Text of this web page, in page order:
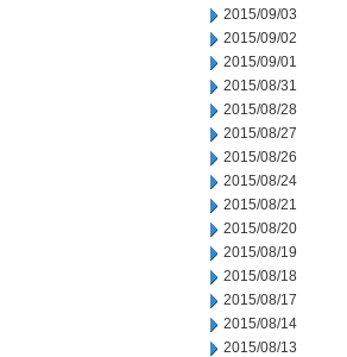
2015/09/03
2015/09/02
2015/09/01
2015/08/31
2015/08/28
2015/08/27
2015/08/26
2015/08/24
2015/08/21
2015/08/20
2015/08/19
2015/08/18
2015/08/17
2015/08/14
2015/08/13